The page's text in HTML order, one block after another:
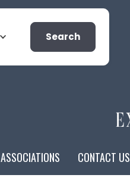
Search
ASSOCIATIONS CONTACT US